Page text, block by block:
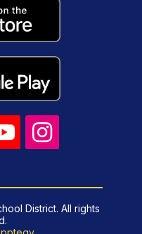
District. All rights